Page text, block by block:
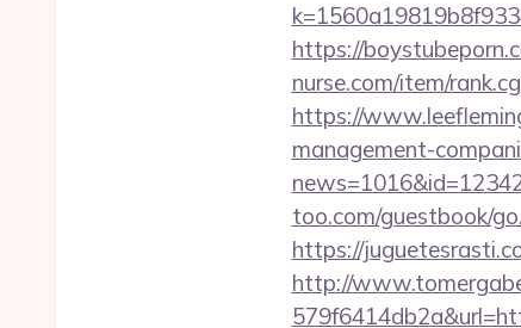
https://
nurse.com/item/
https://
management-
too.com/guestbook/
https://
http://